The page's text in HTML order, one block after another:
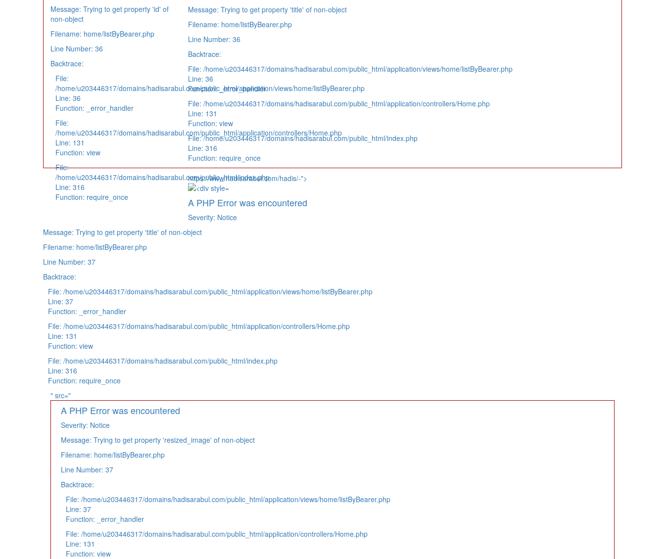
Message: Trying to get property 'id' of
non-object
Filename: home/listByBearer.php
Line Number: 36
Backtrace:
File:
/home/u203446317/domains/hadisarabul.com/public_html/application/views/home/listByBearer.php
Line: 36
Function: _error_handler
File:
/home/u203446317/domains/hadisarabul.com/public_html/application/controllers/Home.php
Line: 131
Function: view
File:
/home/u203446317/domains/hadisarabul.com/public_html/index.php
Line: 316
Function: require_once
Message: Trying to get property 'title' of non-object
Filename: home/listByBearer.php
Line Number: 36
Backtrace:
File: /home/u203446317/domains/hadisarabul.com/public_html/application/views/home/listByBearer.php
Line: 36
Function: _error_handler
File: /home/u203446317/domains/hadisarabul.com/public_html/application/controllers/Home.php
Line: 131
Function: view
File: /home/u203446317/domains/hadisarabul.com/public_html/index.php
Line: 316
Function: require_once
https://www.hadisarabul.com/hadis/-">
A PHP Error was encountered
Severity: Notice
Message: Trying to get property 'title' of non-object
Filename: home/listByBearer.php
Line Number: 37
Backtrace:
File: /home/u203446317/domains/hadisarabul.com/public_html/application/views/home/listByBearer.php
Line: 37
Function: _error_handler
File: /home/u203446317/domains/hadisarabul.com/public_html/application/controllers/Home.php
Line: 131
Function: view
File: /home/u203446317/domains/hadisarabul.com/public_html/index.php
Line: 316
Function: require_once
" src="
A PHP Error was encountered
Severity: Notice
Message: Trying to get property 'resized_image' of non-object
Filename: home/listByBearer.php
Line Number: 37
Backtrace:
File: /home/u203446317/domains/hadisarabul.com/public_html/application/views/home/listByBearer.php
Line: 37
Function: _error_handler
File: /home/u203446317/domains/hadisarabul.com/public_html/application/controllers/Home.php
Line: 131
Function: view